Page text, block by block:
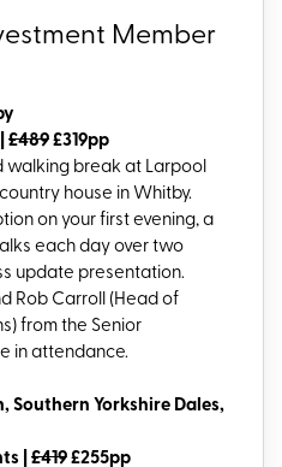
Member
£489£319pp
walking break at Larpool
house in Whitby.
on your first evening, a
each day over two
update presentation.
Rob Carroll (Head of
from the Senior
in attendance.
Yorkshire Dales,
|£419£255pp